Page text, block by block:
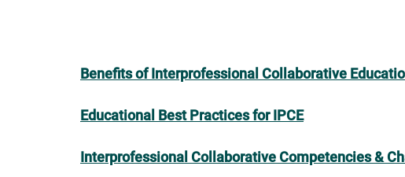
Benefits of Interprofessional Collaborative
Educational Best Practices for IPCE
Interprofessional Collaborative Competencies &